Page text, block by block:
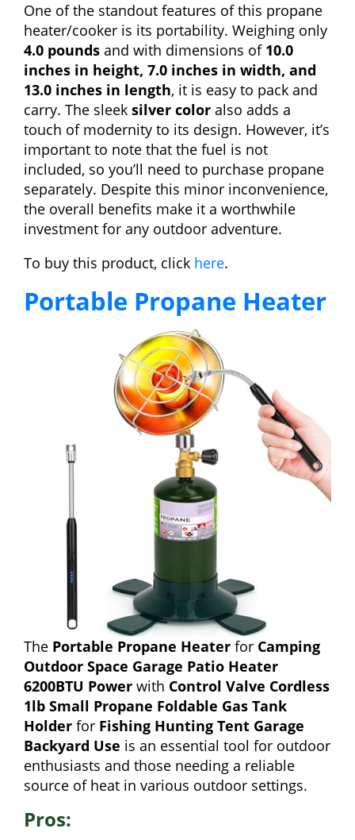
One of the standout features of this propane
heater/cooker is its portability. Weighing only
4.0 pounds and with dimensions of 10.0
inches in height, 7.0 inches in width, and
13.0 inches in length, it is easy to pack and
carry. The sleek silver color also adds a
touch of modernity to its design. However, it’s
important to note that the fuel is not
included, so you’ll need to purchase propane
separately. Despite this minor inconvenience,
the overall benefits make it a worthwhile
investment for any outdoor adventure.
To buy this product, click here.
Portable Propane Heater
The Portable Propane Heater for Camping
Outdoor Space Garage Patio Heater
6200BTU Power with Control Valve Cordless
1lb Small Propane Foldable Gas Tank
Holder for Fishing Hunting Tent Garage
Backyard Use is an essential tool for outdoor
enthusiasts and those needing a reliable
source of heat in various outdoor settings.
Pros: